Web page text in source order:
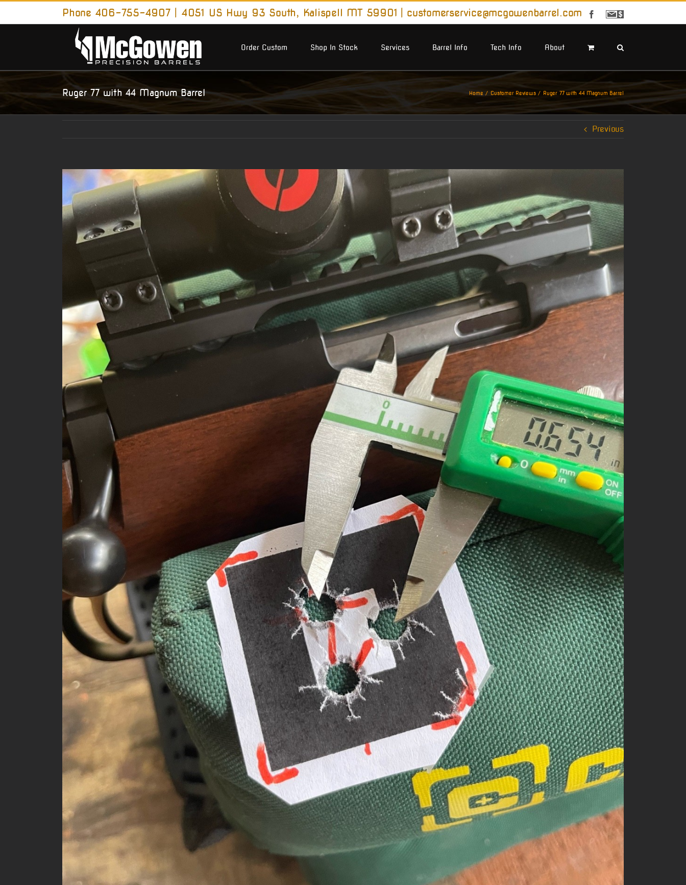
Skip
content
Phone 406-755-4907 | 4051 US Hwy 93 South, Kalispell MT 59901 customerservice@mcgowenbarrel.com Facebook
Sign
Order Custom
Shop In Stock Services Barrel Info Tech Info About
Ruger 77 with 44 Magnum Barrel Home Customer Reviews Ruger 77 with 44 Magnum Barrel
Previous
View
Larger
Image